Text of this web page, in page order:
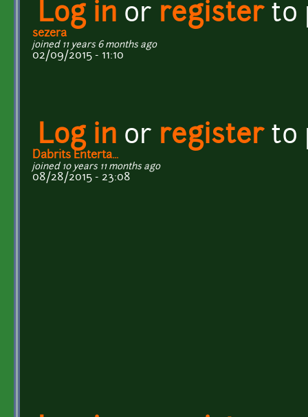
Log in or registerto
sezera
joined 11 years 6 months ago
02/09/2015 - 11:10
Log in or registerto
Dabrits Enterta...
joined 10 years 11 months ago
08/28/2015 - 23:08